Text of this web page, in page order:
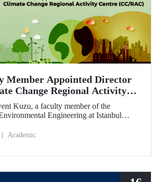
Member Appointed Director
Change Regional Activity
Kuzu, a faculty member of the
Engineering at Istanbul
Regional Activity Centre (CC/RAC)
Academic